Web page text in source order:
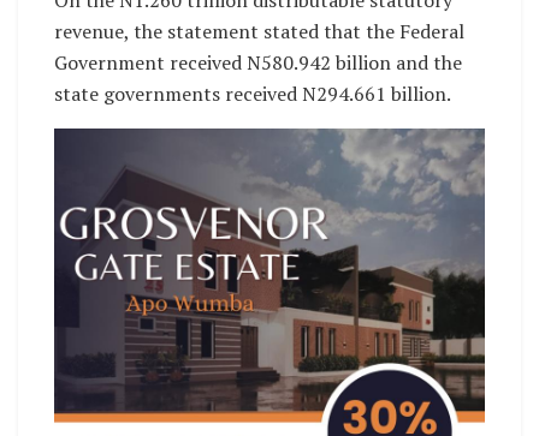
revenue, the statement stated that the Federal
Government received N580.942 billion and the
state governments received N294.661 billion.